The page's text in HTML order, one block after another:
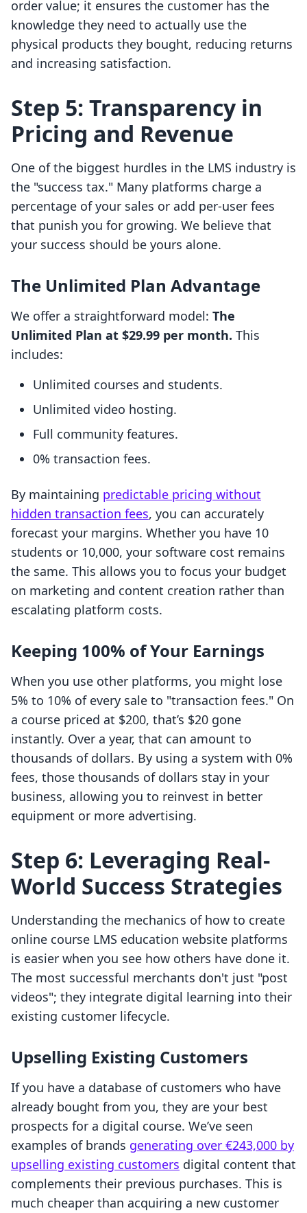
order value; it ensures the customer has the
knowledge they need to actually use the
physical products they bought, reducing returns
and increasing satisfaction.
Step 5: Transparency in
Pricing and Revenue
One of the biggest hurdles in the LMS industry is
the "success tax." Many platforms charge a
percentage of your sales or add per-user fees
that punish you for growing. We believe that
your success should be yours alone.
The Unlimited Plan Advantage
We offer a straightforward model: The
Unlimited Plan at $29.99 per month. This
includes:
Unlimited courses and students.
Unlimited video hosting.
Full community features.
0% transaction fees.
By maintaining predictable pricing without
hidden transaction fees, you can accurately
forecast your margins. Whether you have 10
students or 10,000, your software cost remains
the same. This allows you to focus your budget
on marketing and content creation rather than
escalating platform costs.
Keeping 100% of Your Earnings
When you use other platforms, you might lose
5% to 10% of every sale to "transaction fees." On
a course priced at $200, that’s $20 gone
instantly. Over a year, that can amount to
thousands of dollars. By using a system with 0%
fees, those thousands of dollars stay in your
business, allowing you to reinvest in better
equipment or more advertising.
Step 6: Leveraging Real-
World Success Strategies
Understanding the mechanics of how to create
online course LMS education website platforms
is easier when you see how others have done it.
The most successful merchants don't just "post
videos"; they integrate digital learning into their
existing customer lifecycle.
Upselling Existing Customers
If you have a database of customers who have
already bought from you, they are your best
prospects for a digital course. We’ve seen
examples of brands generating over €243,000 by
upselling existing customers digital content that
complements their previous purchases. This is
much cheaper than acquiring a new customer